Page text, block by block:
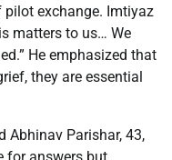
pilot exchange. Imtiyaz
matters to us… We
He emphasized that
they are essential
Abhinav Parishar, 43,